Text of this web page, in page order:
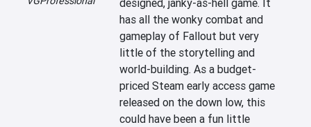
designed, janky-as-hell game. It
has all the wonky combat and
gameplay of Fallout but very
little of the storytelling and
world-building. As a budget-
priced Steam early access game
released on the down low, this
could have been a fun little